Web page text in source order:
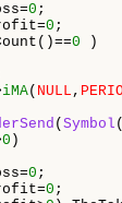
0 ;
0 ;
0 )
iMA( NULL ,
( Symbol
0 )
0 ;
0 ;